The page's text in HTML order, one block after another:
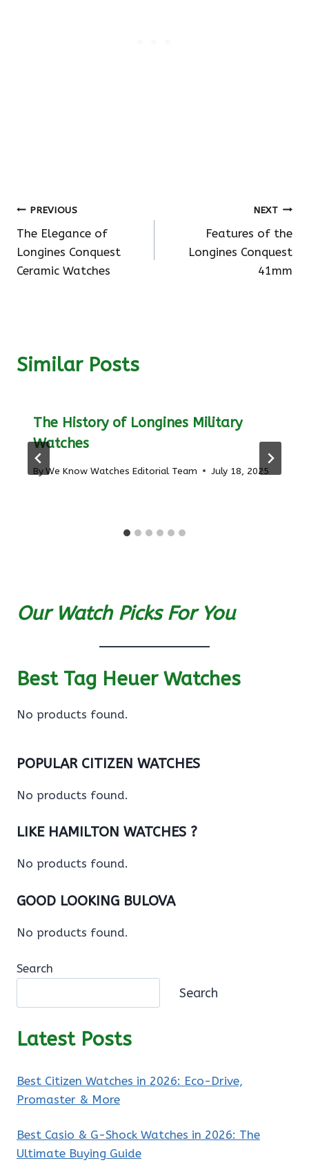
Post
navigation
PREVIOUS
The Elegance of
Longines Conquest
Ceramic Watches
NEXT
Features of the
Longines Conquest
41mm
Similar Posts
The History of Longines Military
Watches
ByWe Know Watches Editorial Team July 18, 2025
Our Watch Picks For You
Best Tag Heuer Watches
No products found.
POPULAR CITIZEN WATCHES
No products found.
LIKE HAMILTON WATCHES ?
No products found.
GOOD LOOKING BULOVA
No products found.
Search
Search
Latest Posts
Best Citizen Watches in 2026: Eco-Drive,
Promaster & More
Best Casio & G-Shock Watches in 2026: The
Ultimate Buying Guide